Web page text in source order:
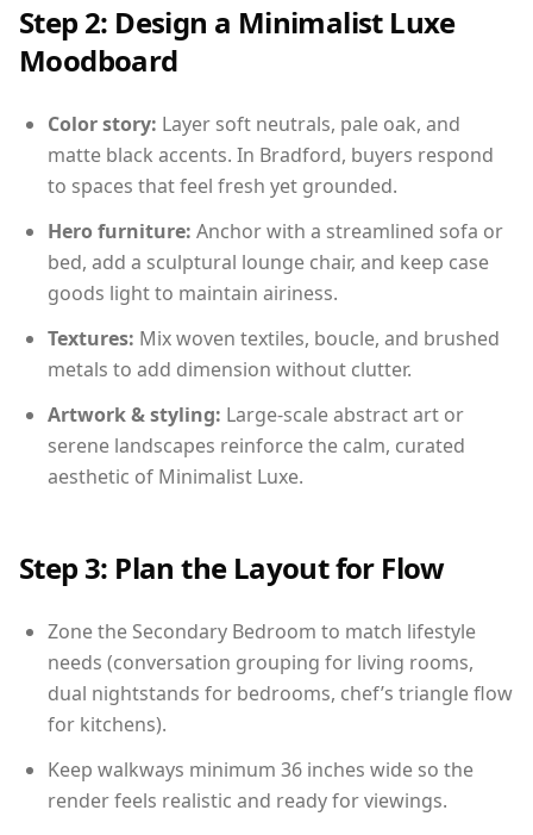
Step 2: Design a Minimalist Luxe
Moodboard
Color story: Layer soft neutrals, pale oak, and
matte black accents. In Bradford, buyers respond
to spaces that feel fresh yet grounded.
Hero furniture: Anchor with a streamlined sofa or
bed, add a sculptural lounge chair, and keep case
goods light to maintain airiness.
Textures: Mix woven textiles, boucle, and brushed
metals to add dimension without clutter.
Artwork & styling: Large-scale abstract art or
serene landscapes reinforce the calm, curated
aesthetic of Minimalist Luxe.
Step 3: Plan the Layout for Flow
Zone the Secondary Bedroom to match lifestyle
needs (conversation grouping for living rooms,
dual nightstands for bedrooms, chef’s triangle flow
for kitchens).
Keep walkways minimum 36 inches wide so the
render feels realistic and ready for viewings.